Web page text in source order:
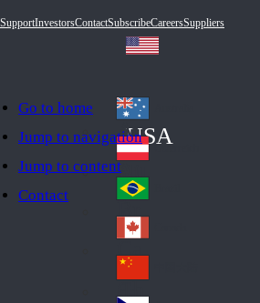
Go to home
Jump to navigation
Jump to content
Contact
SupportInvestorsContactSubscribeCareersSuppliers
USA
Au
str
ali
a
Au
stri
a
Br
azi
l
Ca
na
da
Ch